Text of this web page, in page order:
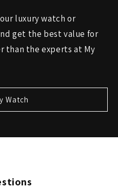
luxury watch or
get the best value for
than the experts at My
Watch